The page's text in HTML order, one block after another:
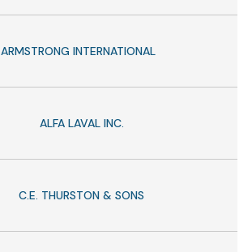
ARMSTRONG INTERNATIONAL
ALFA LAVAL INC.
C.E. THURSTON & SONS